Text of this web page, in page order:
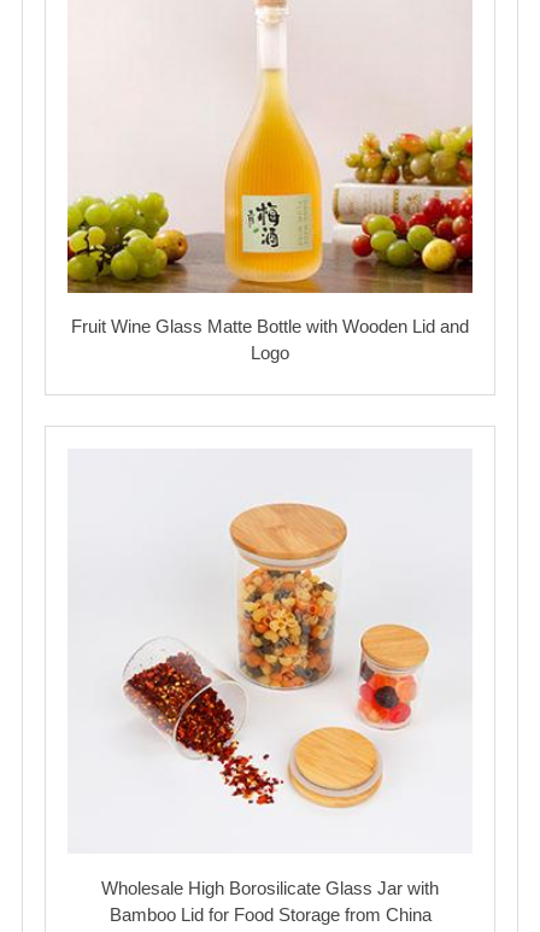
Fruit Wine Glass Matte Bottle with Wooden Lid and
Logo
Wholesale High Borosilicate Glass Jar with
Bamboo Lid for Food Storage from China